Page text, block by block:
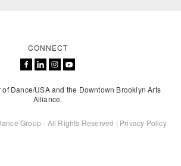
LESSONS
CONNECT
of Dance/USA and the Downtown Brooklyn Arts
Alliance.
Group - All Rights Reserved | Privacy Policy